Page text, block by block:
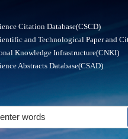
Citation Database(CSCD)
and Technological Paper and
Knowledge Infrastructure(CNKI)
Abstracts Database(CSAD)